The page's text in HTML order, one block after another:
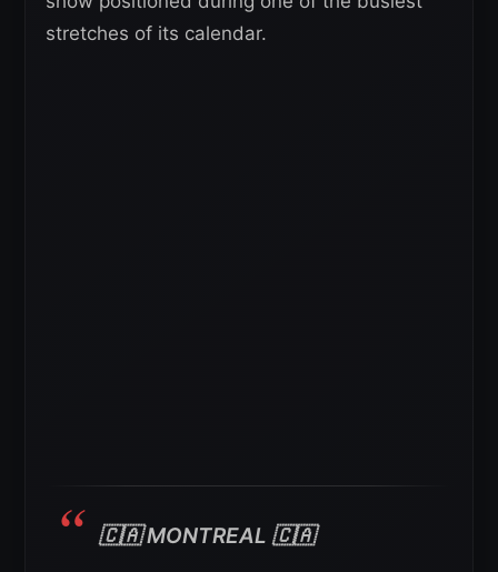
stretches of its calendar.
🇨🇦 MONTREAL 🇨🇦